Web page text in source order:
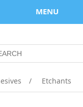
MENU
/ Etchants